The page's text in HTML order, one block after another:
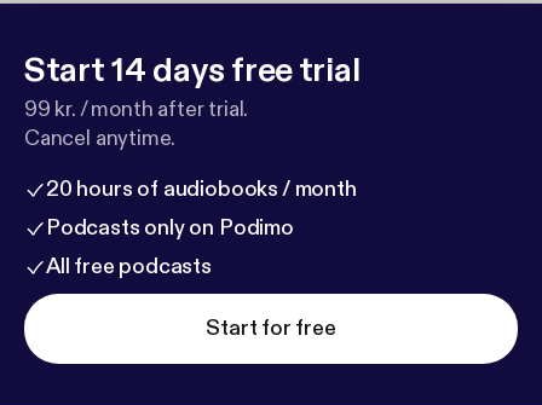
Start 14 days free trial
99 kr. / month after trial.
Cancel anytime.
20 hours of audiobooks / month
Podcasts only on Podimo
All free podcasts
Start for free